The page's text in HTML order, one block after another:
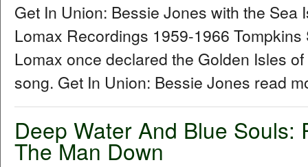
Get In Union: Bessie Jones with the Sea
Lomax Recordings 1959-1966
Lomax once declared the Golden Isles
song. Get In Union: Bessie Jones read
Deep Water And Blue Souls:
The Man Down